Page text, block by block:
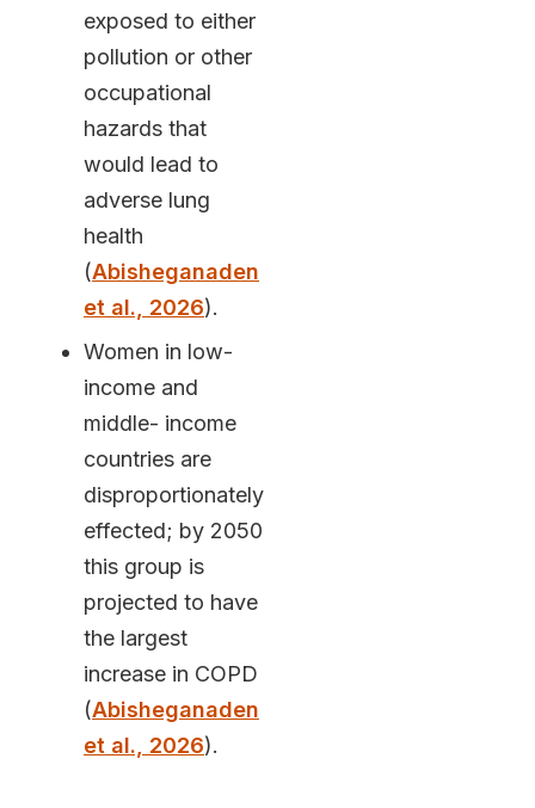
exposed to either
pollution or other
occupational
hazards that
would lead to
adverse lung
health
(Abisheganaden
et al., 2026).
Women in low-
income and
middle- income
countries are
disproportionately
effected; by 2050
this group is
projected to have
the largest
increase in COPD
(Abisheganaden
et al., 2026).